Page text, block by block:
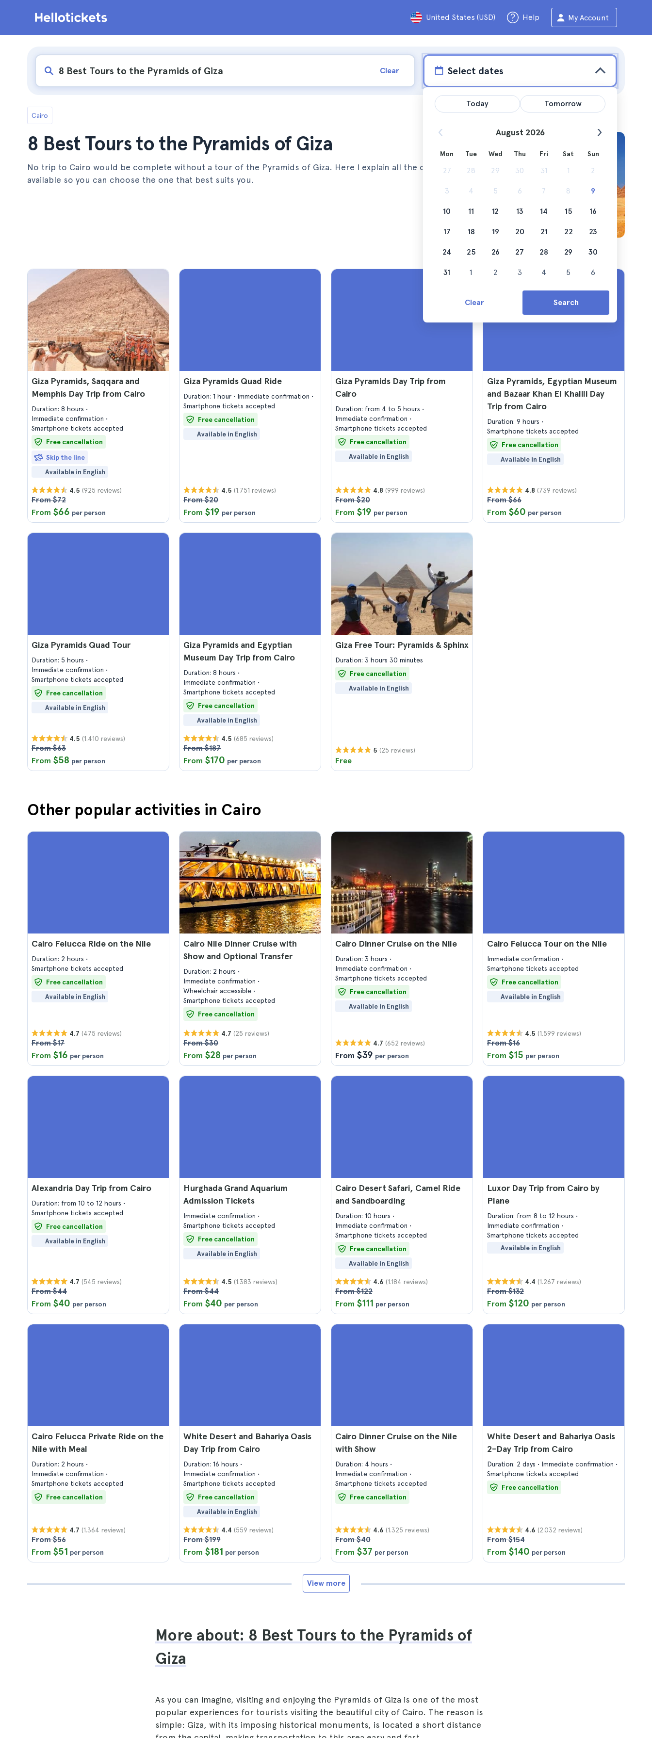
United States (USD) Help My Account
Clear Select dates
Cairo
8 Best Tours to the Pyramids of Giza
No trip to Cairo would be complete without a tour of the Pyramids of Giza. Here I explain all the options
available so you can choose the one that best suits you.
Giza Pyramids, Saqqara and
Memphis Day Trip from Cairo
Duration: 8 hours
Immediate confirmation
Smartphone tickets accepted
Free cancellation
Skip the line
Available in English
4.5 (925 reviews)
From $72
From $66 per person
Giza Pyramids Quad Ride
Duration: 1 hour
Immediate confirmation
Smartphone tickets accepted
Free cancellation
Available in English
4.5 (1.751 reviews)
From $20
From $19 per person
Giza Pyramids Day Trip from
Cairo
Duration: from 4 to 5 hours
Immediate confirmation
Smartphone tickets accepted
Free cancellation
Available in English
4.8 (999 reviews)
From $20
From $19 per person
Giza Pyramids, Egyptian Museum
and Bazaar Khan El Khalili Day
Trip from Cairo
Duration: 9 hours
Smartphone tickets accepted
Free cancellation
Available in English
4.8 (739 reviews)
From $66
From $60 per person
Giza Pyramids Quad Tour
Duration: 5 hours
Immediate confirmation
Smartphone tickets accepted
Free cancellation
Available in English
4.5 (1.410 reviews)
From $63
From $58 per person
Giza Pyramids and Egyptian
Museum Day Trip from Cairo
Duration: 8 hours
Immediate confirmation
Smartphone tickets accepted
Free cancellation
Available in English
4.5 (685 reviews)
From $187
From $170 per person
Giza Free Tour: Pyramids & Sphinx
Duration: 3 hours 30 minutes
Free cancellation
Available in English
5 (25 reviews)
Free
Other popular activities in Cairo
Cairo Felucca Ride on the Nile
Duration: 2 hours
Smartphone tickets accepted
Free cancellation
Available in English
4.7 (475 reviews)
From $17
From $16 per person
Cairo Nile Dinner Cruise with
Show and Optional Transfer
Duration: 2 hours
Immediate confirmation
Wheelchair accessible
Smartphone tickets accepted
Free cancellation
4.7 (25 reviews)
From $30
From $28 per person
Cairo Dinner Cruise on the Nile
Duration: 3 hours
Immediate confirmation
Smartphone tickets accepted
Free cancellation
Available in English
4.7 (652 reviews)
From $39 per person
Cairo Felucca Tour on the Nile
Immediate confirmation
Smartphone tickets accepted
Free cancellation
Available in English
4.5 (1.599 reviews)
From $16
From $15 per person
Alexandria Day Trip from Cairo
Duration: from 10 to 12 hours
Smartphone tickets accepted
Free cancellation
Available in English
4.7 (545 reviews)
From $44
From $40 per person
Hurghada Grand Aquarium
Admission Tickets
Immediate confirmation
Smartphone tickets accepted
Free cancellation
Available in English
4.5 (1.383 reviews)
From $44
From $40 per person
Cairo Desert Safari, Camel Ride
and Sandboarding
Duration: 10 hours
Immediate confirmation
Smartphone tickets accepted
Free cancellation
Available in English
4.6 (1.184 reviews)
From $122
From $111 per person
Luxor Day Trip from Cairo by
Plane
Duration: from 8 to 12 hours
Immediate confirmation
Smartphone tickets accepted
Available in English
4.4 (1.267 reviews)
From $132
From $120 per person
Cairo Felucca Private Ride on the
Nile with Meal
Duration: 2 hours
Immediate confirmation
Smartphone tickets accepted
Free cancellation
4.7 (1.364 reviews)
From $56
From $51 per person
White Desert and Bahariya Oasis
Day Trip from Cairo
Duration: 16 hours
Immediate confirmation
Smartphone tickets accepted
Free cancellation
Available in English
4.4 (559 reviews)
From $199
From $181 per person
Cairo Dinner Cruise on the Nile
with Show
Duration: 4 hours
Immediate confirmation
Smartphone tickets accepted
Free cancellation
4.6 (1.325 reviews)
From $40
From $37 per person
White Desert and Bahariya Oasis
2-Day Trip from Cairo
Duration: 2 days
Immediate confirmation
Smartphone tickets accepted
Free cancellation
4.6 (2.032 reviews)
From $154
From $140 per person
View more
More about: 8 Best Tours to the Pyramids of
Giza
As you can imagine, visiting and enjoying the Pyramids of Giza is one of the most
popular experiences for tourists visiting the beautiful city of Cairo. The reason is
simple: Giza, with its imposing historical monuments, is located a short distance
Today Tomorrow
August 2026
Mon Tue Wed Thu Fri Sat Sun
27 28 29 30 31 1 2
3 4 5 6 7 8 9
10 11 12 13 14 15 16
17 18 19 20 21 22 23
24 25 26 27 28 29 30
31 1 2 3 4 5 6
Clear Search